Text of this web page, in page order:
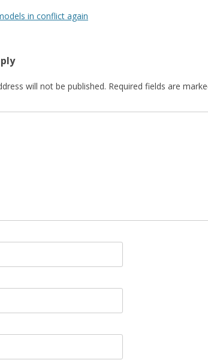
in conflict again
will not be published. Required fields are